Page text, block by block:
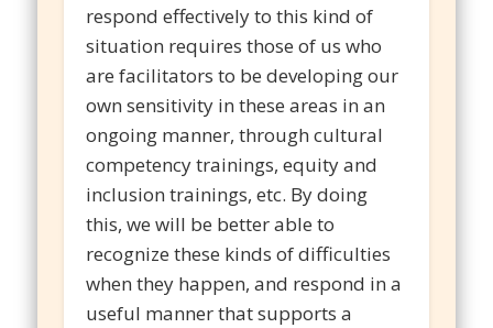
respond effectively to this kind of
situation requires those of us who
are facilitators to be developing our
own sensitivity in these areas in an
ongoing manner, through cultural
competency trainings, equity and
inclusion trainings, etc. By doing
this, we will be better able to
recognize these kinds of difficulties
when they happen, and respond in a
useful manner that supports a